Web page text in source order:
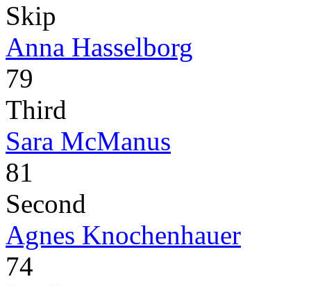
Skip
Anna Hasselborg
79
Third
Sara McManus
81
Second
Agnes Knochenhauer
74